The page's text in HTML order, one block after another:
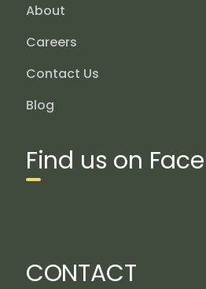
About
Careers
Contact Us
Blog
Find us on
CONTACT